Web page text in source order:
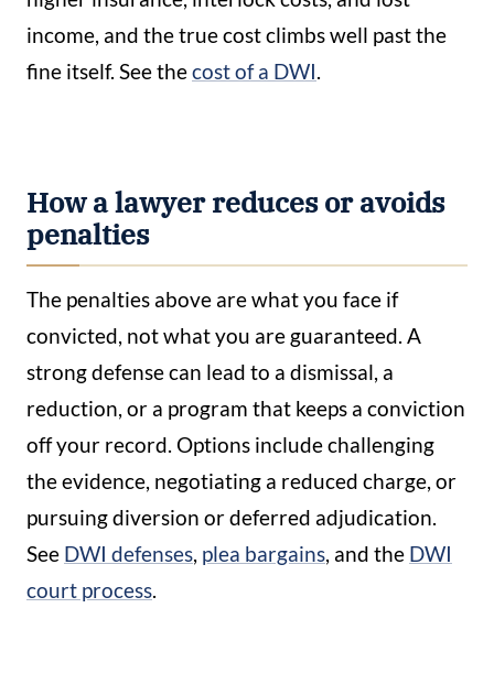
income, and the true cost climbs well past the
fine itself. See thecost of a DWI.
How a lawyer reduces or avoids
penalties
The penalties above are what you face if
convicted, not what you are guaranteed. A
strong defense can lead to a dismissal, a
reduction, or a program that keeps a conviction
off your record. Options include challenging
the evidence, negotiating a reduced charge, or
pursuing diversion or deferred adjudication.
See DWI defenses, plea bargains, and the DWI
court process.